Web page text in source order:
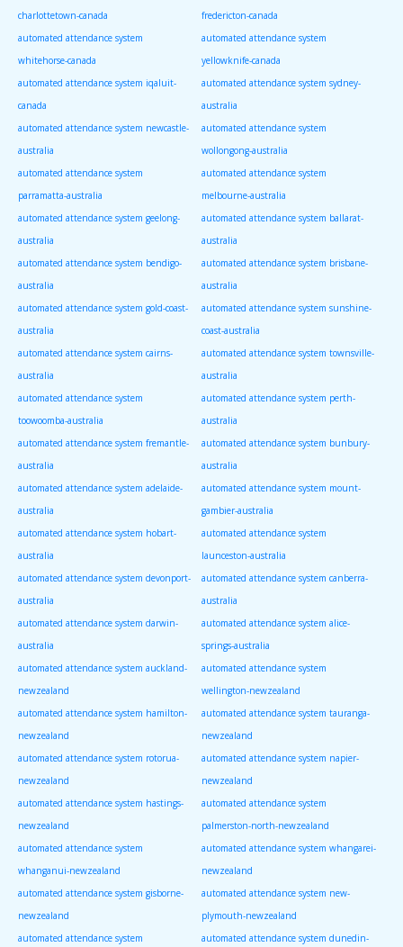
charlottetown-canada
fredericton-canada
automated attendance system
whitehorse-canada
automated attendance system
yellowknife-canada
automated attendance system iqaluit-
canada
automated attendance system sydney-
australia
automated attendance system newcastle-
australia
automated attendance system
wollongong-australia
automated attendance system
parramatta-australia
automated attendance system
melbourne-australia
automated attendance system geelong-
australia
automated attendance system ballarat-
australia
automated attendance system bendigo-
australia
automated attendance system brisbane-
australia
automated attendance system gold-coast-
australia
automated attendance system sunshine-
coast-australia
automated attendance system cairns-
australia
automated attendance system townsville-
australia
automated attendance system
toowoomba-australia
automated attendance system perth-
australia
automated attendance system fremantle-
australia
automated attendance system bunbury-
australia
automated attendance system adelaide-
australia
automated attendance system mount-
gambier-australia
automated attendance system hobart-
australia
automated attendance system
launceston-australia
automated attendance system devonport-
australia
automated attendance system canberra-
australia
automated attendance system darwin-
australia
automated attendance system alice-
springs-australia
automated attendance system auckland-
newzealand
automated attendance system
wellington-newzealand
automated attendance system hamilton-
newzealand
automated attendance system tauranga-
newzealand
automated attendance system rotorua-
newzealand
automated attendance system napier-
newzealand
automated attendance system hastings-
newzealand
automated attendance system
palmerston-north-newzealand
automated attendance system
whanganui-newzealand
automated attendance system whangarei-
newzealand
automated attendance system gisborne-
newzealand
automated attendance system new-
plymouth-newzealand
automated attendance system
automated attendance system dunedin-